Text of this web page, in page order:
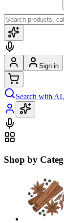
Sign in
Search with
Shop by